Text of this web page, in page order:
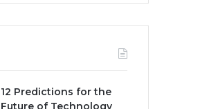
12 Predictions for the